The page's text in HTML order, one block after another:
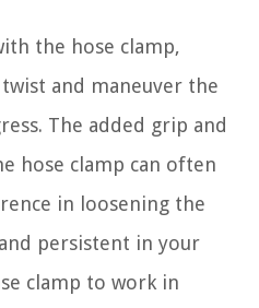
the hose clamp,
and maneuver the
The added grip and
hose clamp can often
in loosening the
persistent in your
clamp to work in